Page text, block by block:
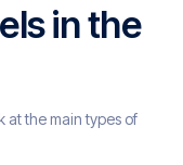
in the
at the main types of